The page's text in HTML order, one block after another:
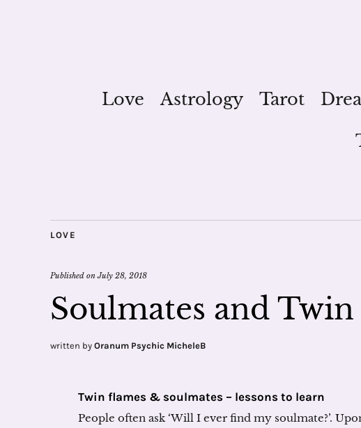
Love Astrology Tarot
LOVE
Published onJuly 28, 2018
Soulmates and Twin
written by Oranum Psychic MicheleB
Twin flames & soulmates – lessons to learn
People often ask ‘Will I ever find my soulmate?’.